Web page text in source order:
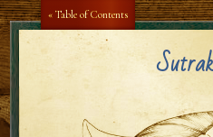
« Table of Contents